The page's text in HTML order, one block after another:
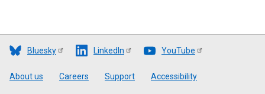
Bluesky LinkedIn YouTube
Footer
About us Careers Support Accessibility